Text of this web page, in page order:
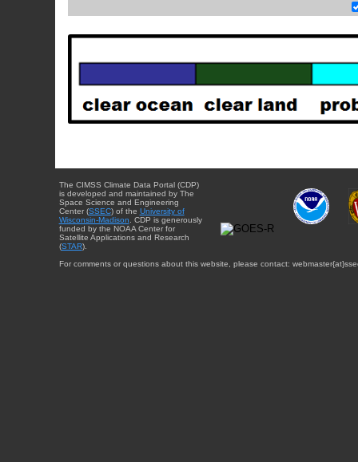
The CIMSS Climate Data Portal (CDP)
is developed and maintained by The
Space Science and Engineering
Center (SSEC) of the University of
Wisconsin-Madison . CDP is generously
funded by the NOAA Center for
Satellite Applications and Research
(STAR).
For comments or questions about this website, please contact: